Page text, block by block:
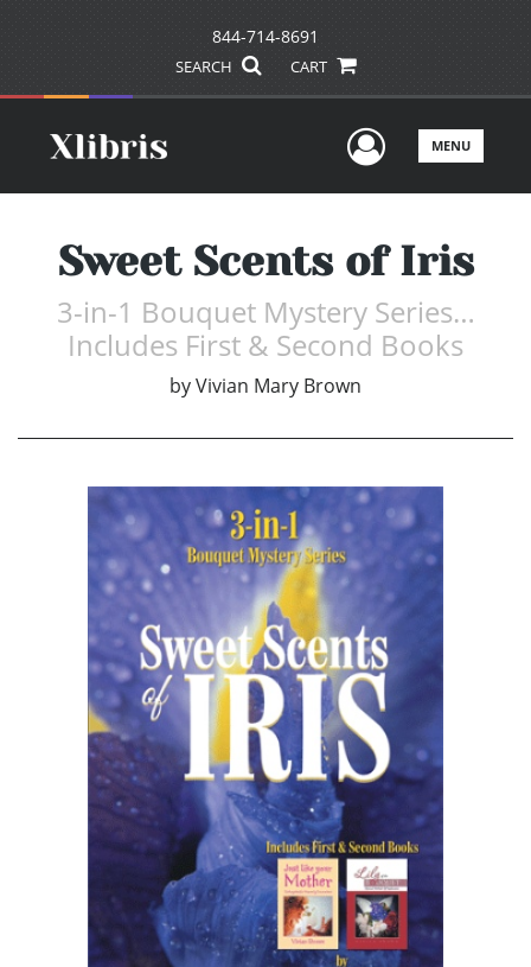
844-714-8691
SEARCH CART
UserMENU
Sweet Scents of Iris
3-in-1 Bouquet Mystery Series…
Includes First & Second Books
byVivian Mary Brown